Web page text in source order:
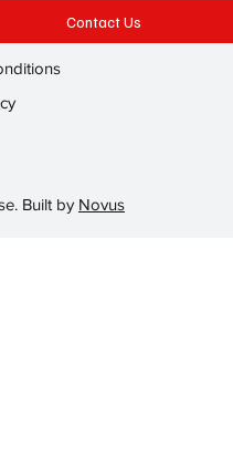
Built by Novus
Contact Us